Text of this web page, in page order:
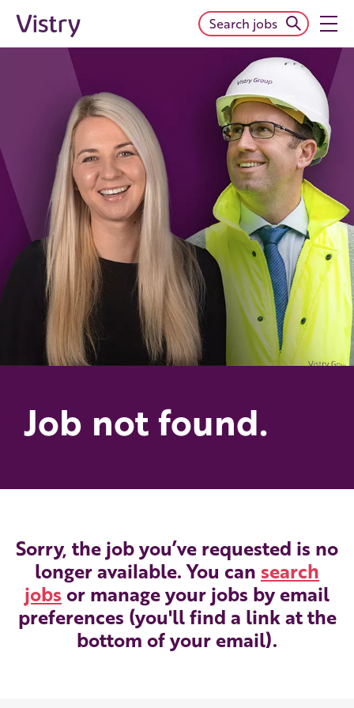
Search jobs
Job not found.
Sorry, the job you’ve requested is no
longer available. You can search
jobs or manage your jobs by email
preferences (you'll find a link at the
bottom of your email).